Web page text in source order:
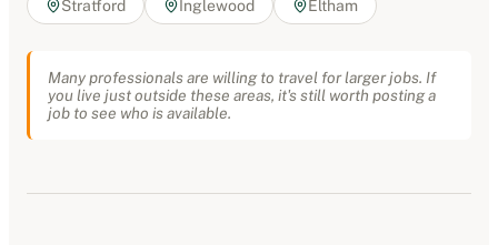
Stratford Inglewood Eltham
Many professionals are willing to travel for larger jobs. If
you live just outside these areas, it's still worth posting a
job to see who is available.